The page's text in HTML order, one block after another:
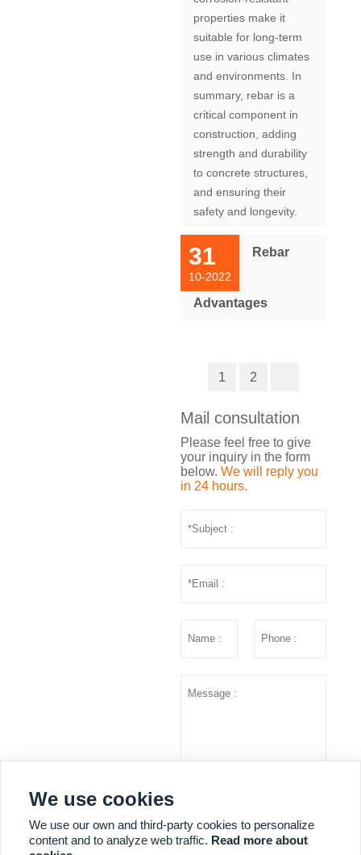
properties make it
suitable for long-term
use in various climates
and environments. In
summary, rebar is a
critical component in
construction, adding
strength and durability
to concrete structures,
and ensuring their
safety and longevity.
31
10-2022
Rebar
Advantages
1 2
Mail consultation
Please feel free to give
your inquiry in the form
below. We will reply you
in 24 hours.
We use cookies
We use our own and third-party cookies to personalize
content and to analyze web traffic. Read more about